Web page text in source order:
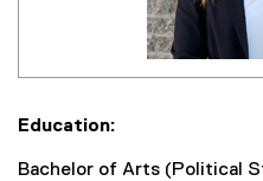
Education:
Bachelor of Arts (Political